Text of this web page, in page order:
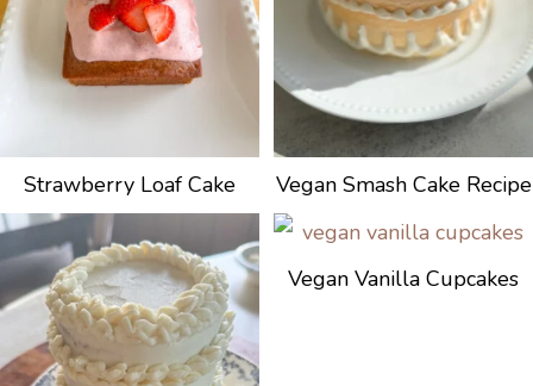
Strawberry Loaf Cake Vegan Smash Cake Recipe
Vegan Vanilla Cupcakes